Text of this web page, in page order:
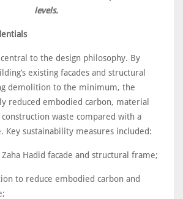
levels.
to the design philosophy. By
existing facades and structural
demolition to the minimum, the
reduced embodied carbon, material
waste compared with a
Key sustainability measures included:
Hadid facade and structural frame;
to reduce embodied carbon and